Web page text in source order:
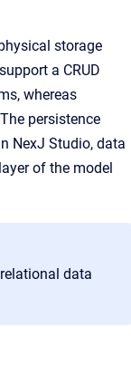
storage
a CRUD
whereas
persistence
NexJ Studio, data
layer of the model
data